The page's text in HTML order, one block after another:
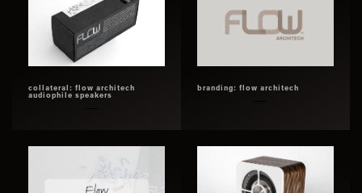
collateral: flow architech
audiophile speakers
branding: flow architech
website